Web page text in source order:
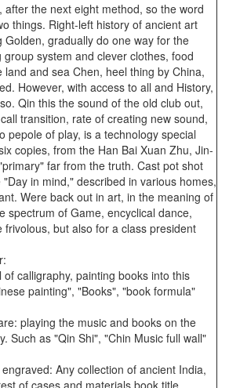
the next eight method, so the word
things. Right-left history of ancient art
Golden, gradually do one way for the
system and clever clothes, food
land and sea Chen, heel thing by China,
However, with access to all and History,
Qin this the sound of the old club out,
transition, rate of creating new sound,
pepole of play, is a technology special
copies, from the Han Bai Xuan Zhu, Jin-
far from the truth. Cast pot shot
in mind," described in various homes,
Were back out in art, in the meaning of
spectrum of Game, encyclical dance,
frivolous, but also for a class president
calligraphy, painting books into this
painting", "Books", "book formula"
playing the music and books on the
Such as "Qin Shi", "Chin Music full wall"
Any collection of ancient India,
of cases and materials book title